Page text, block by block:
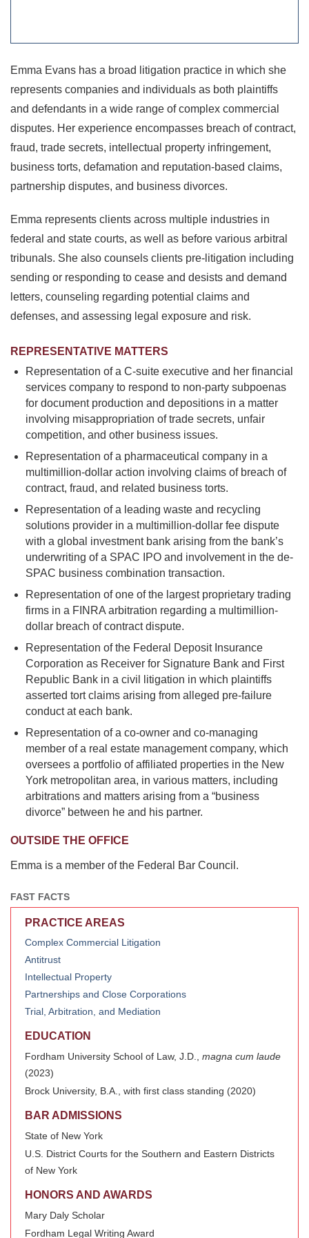
Emma Evans has a broad litigation practice in which she
represents companies and individuals as both plaintiffs
and defendants in a wide range of complex commercial
disputes. Her experience encompasses breach of contract,
fraud, trade secrets, intellectual property infringement,
business torts, defamation and reputation-based claims,
partnership disputes, and business divorces.
Emma represents clients across multiple industries in
federal and state courts, as well as before various arbitral
tribunals. She also counsels clients pre-litigation including
sending or responding to cease and desists and demand
letters, counseling regarding potential claims and
defenses, and assessing legal exposure and risk.
REPRESENTATIVE MATTERS
Representation of a C-suite executive and her financial
services company to respond to non-party subpoenas
for document production and depositions in a matter
involving misappropriation of trade secrets, unfair
competition, and other business issues.
Representation of a pharmaceutical company in a
multimillion-dollar action involving claims of breach of
contract, fraud, and related business torts.
Representation of a leading waste and recycling
solutions provider in a multimillion-dollar fee dispute
with a global investment bank arising from the bank’s
underwriting of a SPAC IPO and involvement in the de-
SPAC business combination transaction.
Representation of one of the largest proprietary trading
firms in a FINRA arbitration regarding a multimillion-
dollar breach of contract dispute.
Representation of the Federal Deposit Insurance
Corporation as Receiver for Signature Bank and First
Republic Bank in a civil litigation in which plaintiffs
asserted tort claims arising from alleged pre-failure
conduct at each bank.
Representation of a co-owner and co-managing
member of a real estate management company, which
oversees a portfolio of affiliated properties in the New
York metropolitan area, in various matters, including
arbitrations and matters arising from a “business
divorce” between he and his partner.
OUTSIDE THE OFFICE
Emma is a member of the Federal Bar Council.
FAST FACTS
PRACTICE AREAS
Complex Commercial Litigation
Antitrust
Intellectual Property
Partnerships and Close Corporations
Trial, Arbitration, and Mediation
EDUCATION
Fordham University School of Law, J.D., magna cum laude
(2023)
Brock University, B.A., with first class standing (2020)
BAR ADMISSIONS
State of New York
U.S. District Courts for the Southern and Eastern Districts
of New York
HONORS AND AWARDS
Mary Daly Scholar
Fordham Legal Writing Award